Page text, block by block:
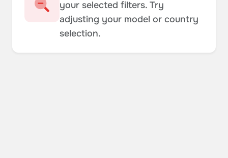
your selected filters. Try
adjusting your model or country
selection.